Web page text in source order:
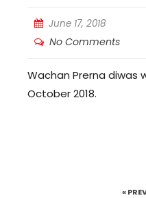
June 17, 2018
No Comments
Wachan Prerna diwas
October 2018.
«